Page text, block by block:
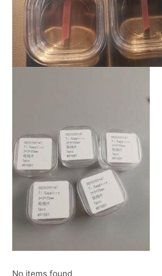
No items found